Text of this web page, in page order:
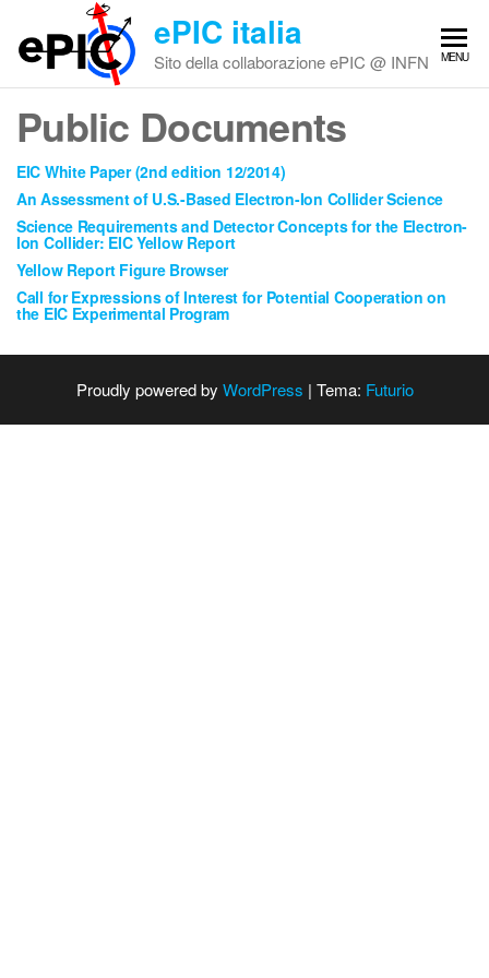
contenuto
ePIC italia
Sito della collaborazione ePIC @ INFN MENU
Public Documents
EIC White Paper (2nd edition 12/2014)
An Assessment of U.S.-Based Electron-Ion Collider Science
Science Requirements and Detector Concepts for the Electron-
Ion Collider: EIC Yellow Report
Yellow Report Figure Browser
Call for Expressions of Interest for Potential Cooperation on
the EIC Experimental Program
Proudly powered by WordPress | Tema: Futurio